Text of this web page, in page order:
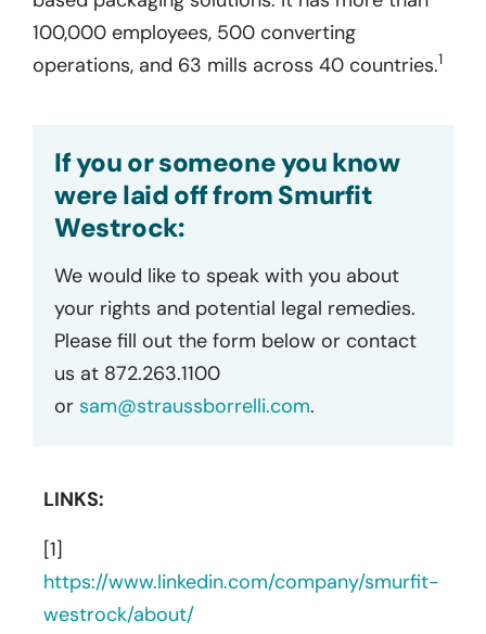
100,000 employees, 500 converting
operations, and 63 mills across 40 countries.1
If you or someone you know
were laid off from Smurfit
Westrock:
We would like to speak with you about
your rights and potential legal remedies.
Please fill out the form below or contact
us at 872.263.1100
or sam@straussborrelli.com.
LINKS:
[1]
https://www.linkedin.com/company/smurfit-
westrock/about/